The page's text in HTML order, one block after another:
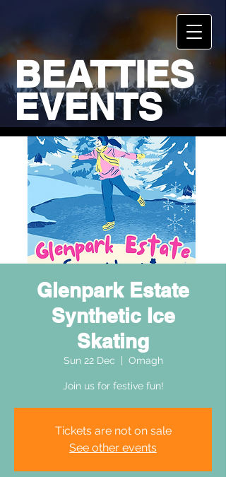
BEATTIES
EVENTS
Glenpark Estate
Synthetic Ice
Skating
Sun 22 Dec Omagh
Join us for festive fun!
Tickets are not on sale
See other events